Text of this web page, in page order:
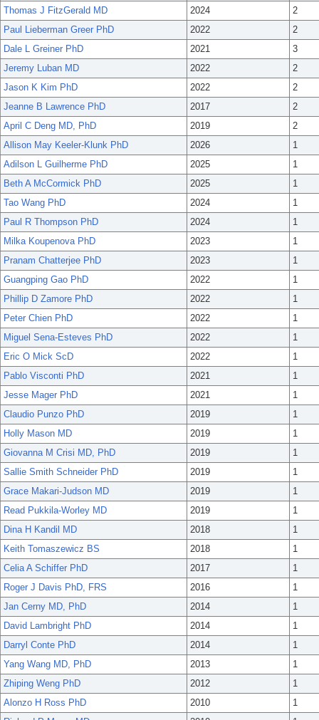
Thomas J FitzGerald MD
2024
2
Paul Lieberman Greer PhD
2022
2
Dale L Greiner PhD
2021
3
Jeremy Luban MD
2022
2
Jason K Kim PhD
2022
2
Jeanne B Lawrence PhD
2017
2
April C Deng MD, PhD
2019
2
Allison May Keeler-Klunk PhD
2026
1
Adilson L Guilherme PhD
2025
1
Beth A McCormick PhD
2025
1
Tao Wang PhD
2024
1
Paul R Thompson PhD
2024
1
Milka Koupenova PhD
2023
1
Pranam Chatterjee PhD
2023
1
Guangping Gao PhD
2022
1
Phillip D Zamore PhD
2022
1
Peter Chien PhD
2022
1
Miguel Sena-Esteves PhD
2022
1
Eric O Mick ScD
2022
1
Pablo Visconti PhD
2021
1
Jesse Mager PhD
2021
1
Claudio Punzo PhD
2019
1
Holly Mason MD
2019
1
Giovanna M Crisi MD, PhD
2019
1
Sallie Smith Schneider PhD
2019
1
Grace Makari-Judson MD
2019
1
Read Pukkila-Worley MD
2019
1
Dina H Kandil MD
2018
1
Keith Tomaszewicz BS
2018
1
Celia A Schiffer PhD
2017
1
Roger J Davis PhD, FRS
2016
1
Jan Cerny MD, PhD
2014
1
David Lambright PhD
2014
1
Darryl Conte PhD
2014
1
Yang Wang MD, PhD
2013
1
Zhiping Weng PhD
2012
1
Alonzo H Ross PhD
2010
1